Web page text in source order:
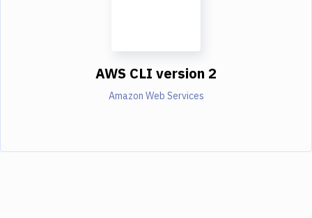
AWS CLI version 2
Amazon Web Services